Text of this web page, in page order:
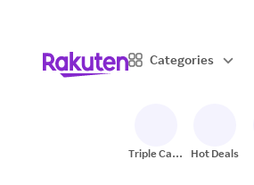
Categories
Triple Cash
Hot Deals